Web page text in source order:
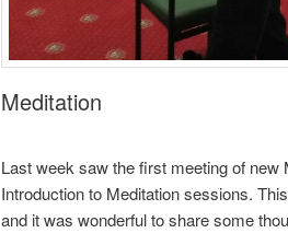
Meditation
Last week saw the first meeting of
Introduction to Meditation sessions.
and it was wonderful to share some